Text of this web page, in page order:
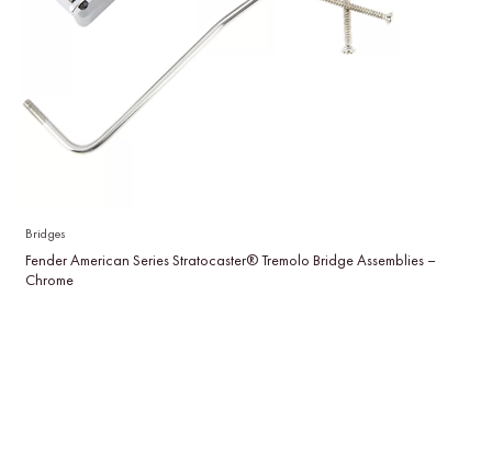
Bridges
Fender American Series Stratocaster® Tremolo Bridge Assemblies –
Chrome